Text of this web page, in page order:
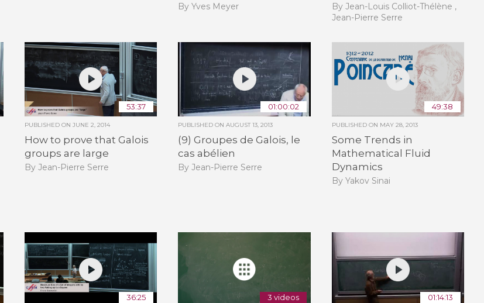
By Yves Meyer
By Jean-Louis Colliot-Thélène ,
Jean-Pierre Serre
53:37
PUBLISHED ON JUNE 2, 2014
How to prove that Galois
groups are large
By Jean-Pierre Serre
01:00:02
PUBLISHED ONAUGUST 13, 2013
(9) Groupes de Galois, le
cas abélien
By Jean-Pierre Serre
49:38
PUBLISHED ON MAY 28, 2013
Some Trends in
Mathematical Fluid
Dynamics
By Yakov Sinai
36:25 3 videos 01:14:13